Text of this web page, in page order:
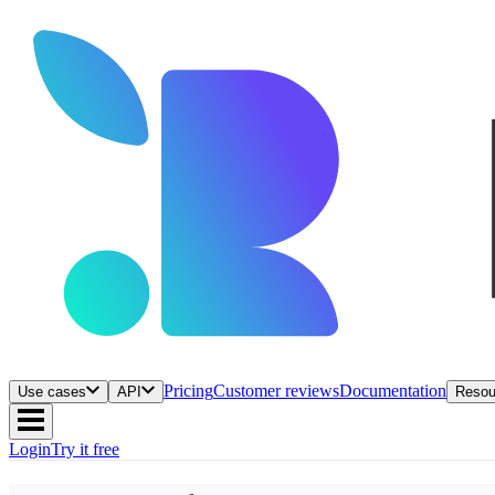
Use cases API PricingCustomer reviewsDocumentation
LoginTry it free